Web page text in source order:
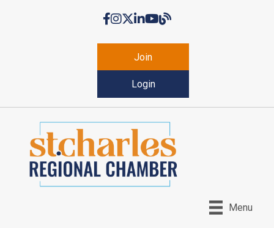
Facebook
Instagram
Twitter
LinkedIn
YouTubeChamber Blog
Join
Login
Menu